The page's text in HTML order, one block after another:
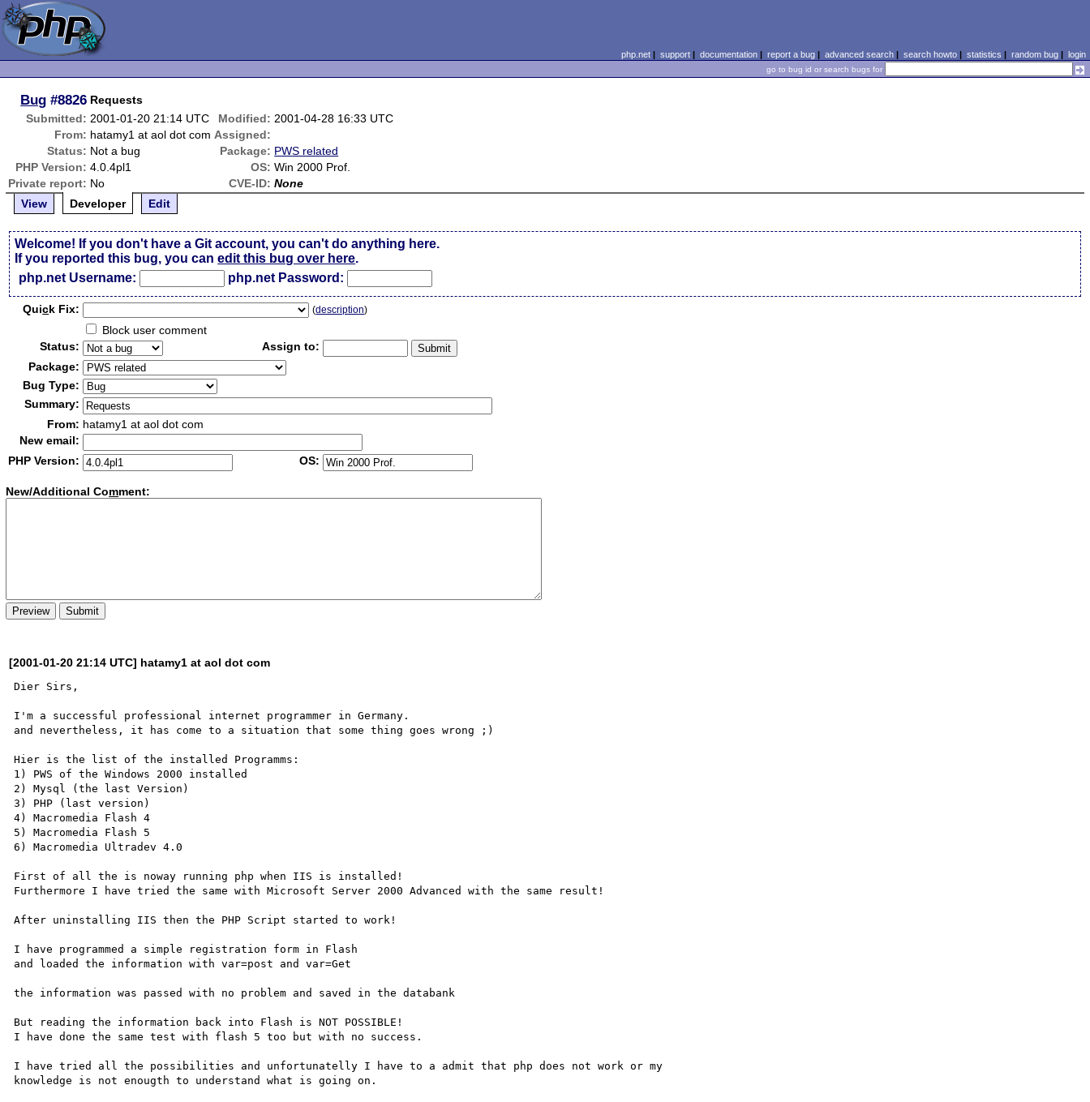
php.net| support| documentation| report a bug| advanced search| search howto| statistics | random bug| login
go to bug id or search bugs for
Bug #8826 Requests
Submitted: 2001-01-20 21:14 UTC Modified: 2001-04-28 16:33 UTC
From: hatamy1 at aol dot com Assigned:
Status: Not a bug Package: PWS related
PHP Version: 4.0.4pl1 OS: Win 2000 Prof.
Private report: No CVE-ID: None
View
Developer Edit
Welcome! If you don't have a Git account, you can't do anything here.
If you reported this bug, you canedit this bug over here.
php.net Username:
php.net Password:
Quick Fix: (description)
Block user comment
Status:
Assign to:
Package:
Bug Type:
Summary:
From: hatamy1 at aol dot com
New email:
PHP Version:
OS:
New/Additional Comment:
[2001-01-20 21:14 UTC] hatamy1 at aol dot com
Dier Sirs,
I'm a successful professional internet programmer in Germany.
and nevertheless, it has come to a situation that some thing goes wrong ;)
Hier is the list of the installed Programms:
1) PWS of the Windows 2000 installed
2) Mysql (the last Version)
3) PHP (last version)
4) Macromedia Flash 4
5) Macromedia Flash 5
6) Macromedia Ultradev 4.0
First of all the is noway running php when IIS is installed!
Furthermore I have tried the same with Microsoft Server 2000 Advanced with the same result!
After uninstalling IIS then the PHP Script started to work!
I have programmed a simple registration form in Flash
and loaded the information with var=post and var=Get
the information was passed with no problem and saved in the databank
But reading the information back into Flash is NOT POSSIBLE!
I have done the same test with flash 5 too but with no success.
I have tried all the possibilities and unfortunatelly I have to a admit that php does not work or my
knowledge is not enougth to understand what is going on.